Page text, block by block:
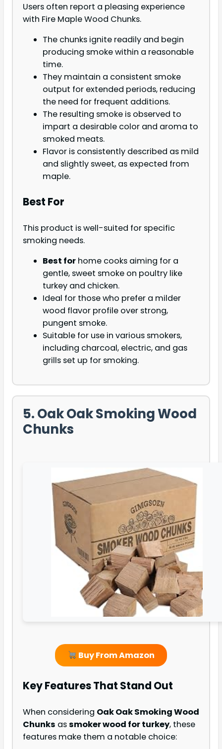
Users often report a pleasing experience
with Fire Maple Wood Chunks.
The chunks ignite readily and begin
producing smoke within a reasonable
time.
They maintain a consistent smoke
output for extended periods, reducing
the need for frequent additions.
The resulting smoke is observed to
impart a desirable color and aroma to
smoked meats.
Flavor is consistently described as mild
and slightly sweet, as expected from
maple.
Best For
This product is well-suited for specific
smoking needs.
Best for home cooks aiming for a
gentle, sweet smoke on poultry like
turkey and chicken.
Ideal for those who prefer a milder
wood flavor profile over strong,
pungent smoke.
Suitable for use in various smokers,
including charcoal, electric, and gas
grills set up for smoking.
5. Oak Oak Smoking Wood
Chunks
Buy From Amazon
Key Features That Stand Out
When considering Oak Oak Smoking Wood
Chunks assmoker wood for turkey, these
features make them a notable choice: